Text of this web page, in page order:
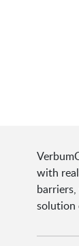
with
solution